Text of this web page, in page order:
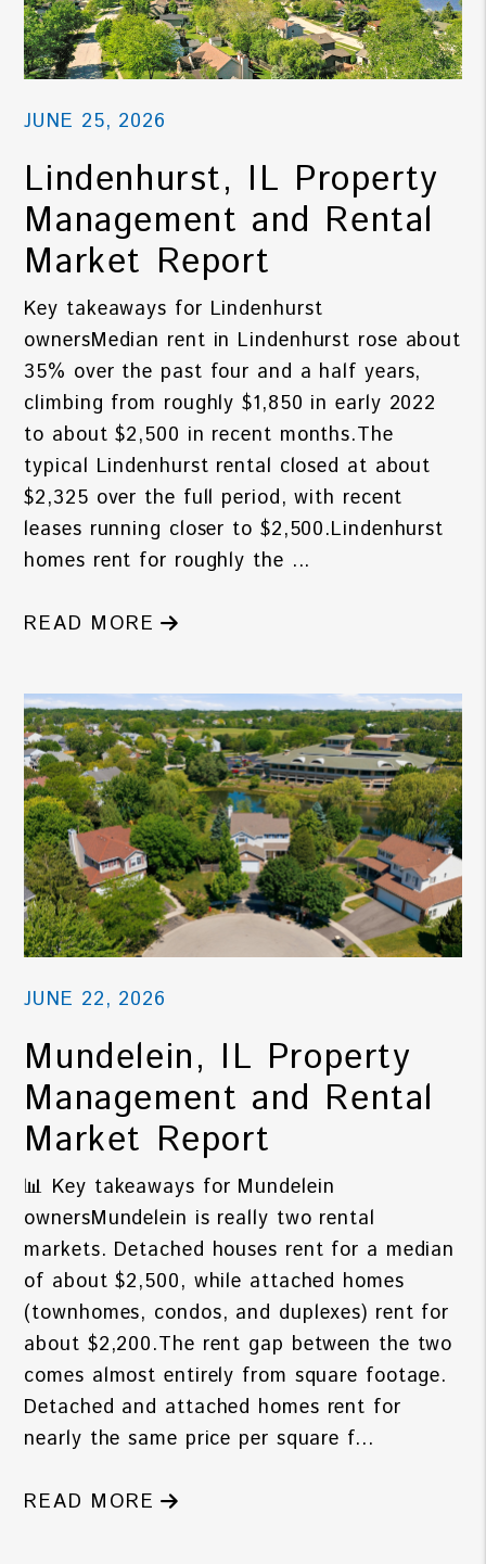
JUNE 25, 2026
Lindenhurst, IL Property
Management and Rental
Market Report
Key takeaways for Lindenhurst
ownersMedian rent in Lindenhurst rose about
35% over the past four and a half years,
climbing from roughly $1,850 in early 2022
to about $2,500 in recent months.The
typical Lindenhurst rental closed at about
$2,325 over the full period, with recent
leases running closer to $2,500.Lindenhurst
homes rent for roughly the ...
READ MORE
JUNE 22, 2026
Mundelein, IL Property
Management and Rental
Market Report
📊 Key takeaways for Mundelein
ownersMundelein is really two rental
markets. Detached houses rent for a median
of about $2,500, while attached homes
(townhomes, condos, and duplexes) rent for
about $2,200.The rent gap between the two
comes almost entirely from square footage.
Detached and attached homes rent for
nearly the same price per square f...
READ MORE